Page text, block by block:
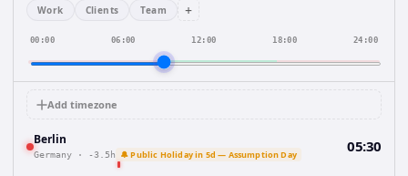
Work Clients Team +
00:00 06:00 12:00 18:00 24:00
Add timezone
Berlin
Germany · -3.5h 🔔 Public Holiday in 5d — Assumption Day 05:30